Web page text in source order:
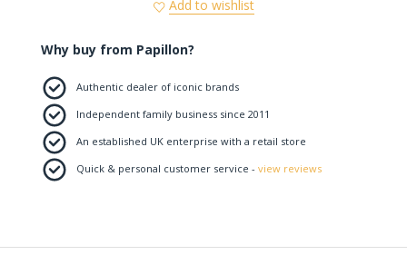
Add to wishlist
Why buy from Papillon?
Authentic dealer of iconic brands
Independent family business since 2011
An established UK enterprise with a retail store
Quick & personal customer service - view reviews